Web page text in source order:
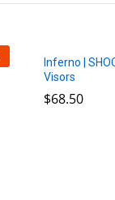
Inferno |
Visors
$68.50
$68.50